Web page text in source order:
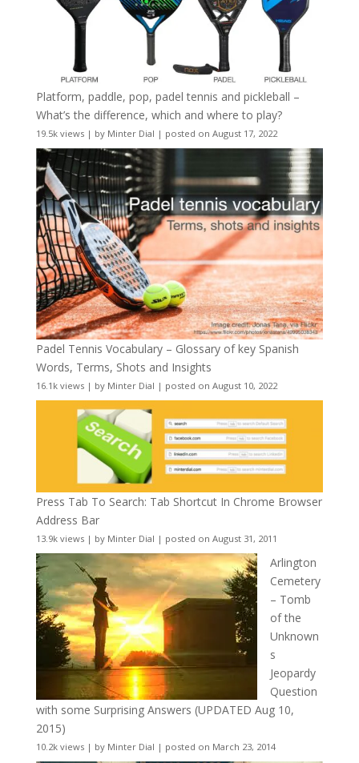
Platform, paddle, pop, padel tennis and pickleball –
What’s the difference, which and where to play?
19.5k views| by Minter Dial | posted on August 17, 2022
Padel Tennis Vocabulary – Glossary of key Spanish
Words, Terms, Shots and Insights
16.1k views| by Minter Dial | posted on August 10, 2022
Press Tab To Search: Tab Shortcut In Chrome Browser
Address Bar
13.9k views| by Minter Dial | posted on August 31, 2011
Arlington
Cemetery
– Tomb
of the
Unknown
s
Jeopardy
Question
with some Surprising Answers (UPDATED Aug 10,
2015)
10.2k views| by Minter Dial | posted on March 23, 2014